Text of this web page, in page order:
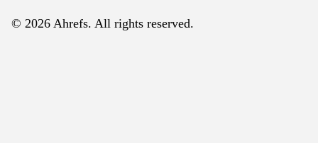
© 2026 Ahrefs. All rights reserved.